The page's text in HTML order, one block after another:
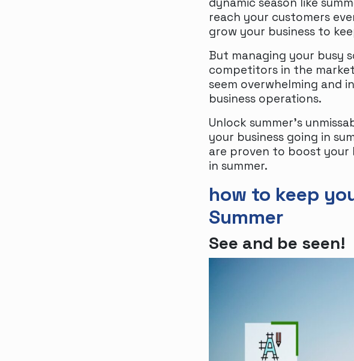
reach your customers
grow your business to
But managing your busy
competitors in the
seem overwhelming and
business operations.
Unlock summer’s
your business going in
are proven to boost your
in summer.
how to keep
Summer
See and be seen!